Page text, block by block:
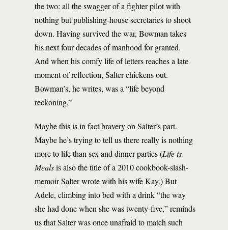
the two: all the swagger of a fighter pilot with
nothing but publishing-house secretaries to shoot
down. Having survived the war, Bowman takes
his next four decades of manhood for granted.
And when his comfy life of letters reaches a late
moment of reflection, Salter chickens out.
Bowman’s, he writes, was a “life beyond
reckoning.”
Maybe this is in fact bravery on Salter’s part.
Maybe he’s trying to tell us there really is nothing
more to life than sex and dinner parties (Life is
Mealsis also the title of a 2010 cookbook-slash-
memoir Salter wrote with his wife Kay.) But
Adele, climbing into bed with a drink “the way
she had done when she was twenty-five,” reminds
us that Salter was once unafraid to match such